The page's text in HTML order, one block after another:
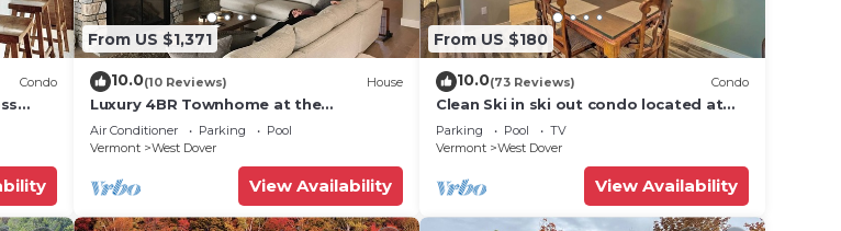
Condo
up
From US $1,371
10.0(10 Reviews) House
Luxury 4BR Townhome at the
Hermitage, only 4 Miles to Mount Snow
Air Conditioner Parking
Pool
Vermont
West Dover
View Availability
From US $180
10.0(73 Reviews) Condo
Clean Ski in ski out condo located at
Seasons on Mt. Snow.
Parking Pool
TV
Vermont
West Dover
View Availability